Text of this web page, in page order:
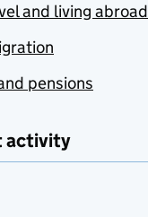
and living abroad
pensions
activity